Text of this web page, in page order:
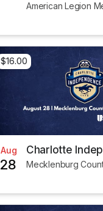
American Legion
$16.00
Aug
28
Charlotte
Mecklenburg